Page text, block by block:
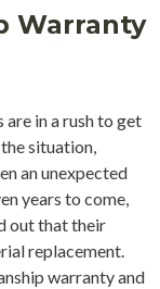
Warranty
are in a rush to get
situation,
an unexpected
years to come,
out that their
replacement.
warranty and